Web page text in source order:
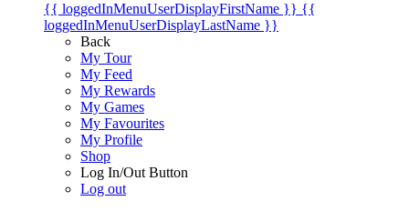
{{ loggedInMenuUserDisplayFirstName }} {{
loggedInMenuUserDisplayLastName }}
Back
My Tour
My Feed
My Rewards
My Games
My Favourites
My Profile
Shop
Log In/Out Button
Log out